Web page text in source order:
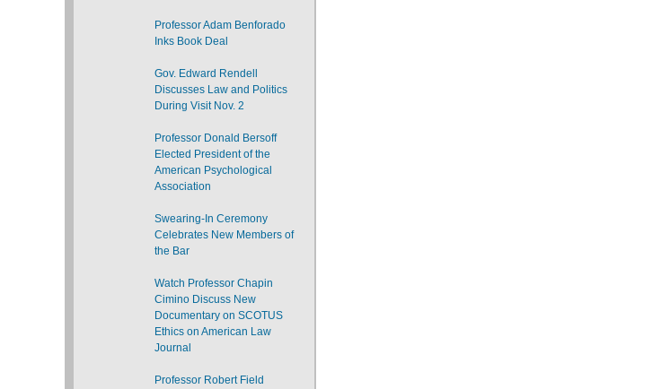
Professor Adam Benforado
Inks Book Deal
Gov. Edward Rendell
Discusses Law and Politics
During Visit Nov. 2
Professor Donald Bersoff
Elected President of the
American Psychological
Association
Swearing-In Ceremony
Celebrates New Members of
the Bar
Watch Professor Chapin
Cimino Discuss New
Documentary on SCOTUS
Ethics on American Law
Journal
Professor Robert Field